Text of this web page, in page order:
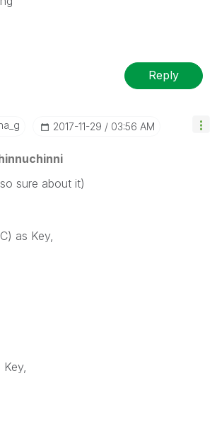
Reply
‎2017-11-29 03:56 AM
sure about it)
as Key,